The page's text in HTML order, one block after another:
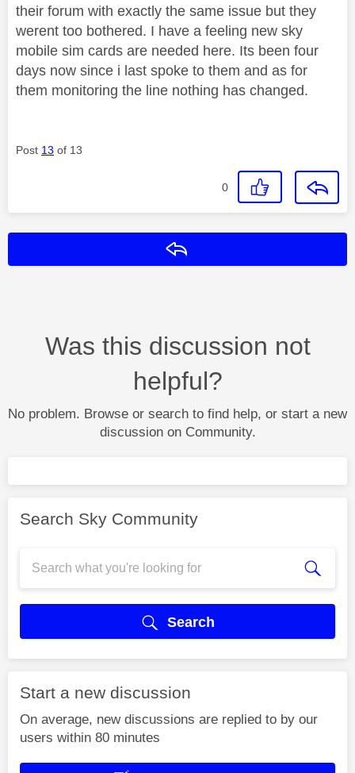
their forum with exactly the same issue but they
werent too bothered. I have a feeling new sky
mobile sim cards are needed here. Its been four
days now since i last spoke to them and as for
them monitoring the line nothing has changed.
Post 13 of 13
0
Was this discussion not
helpful?
No problem. Browse or search to find help, or start a new
discussion on Community.
Search Sky Community
Search
Start a new discussion
On average, new discussions are replied to by our
users within 80 minutes